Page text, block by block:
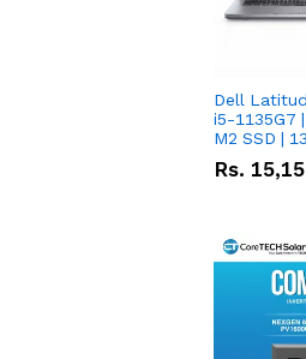
Dell
i5-1135G7
M2 SSD |
Rs.